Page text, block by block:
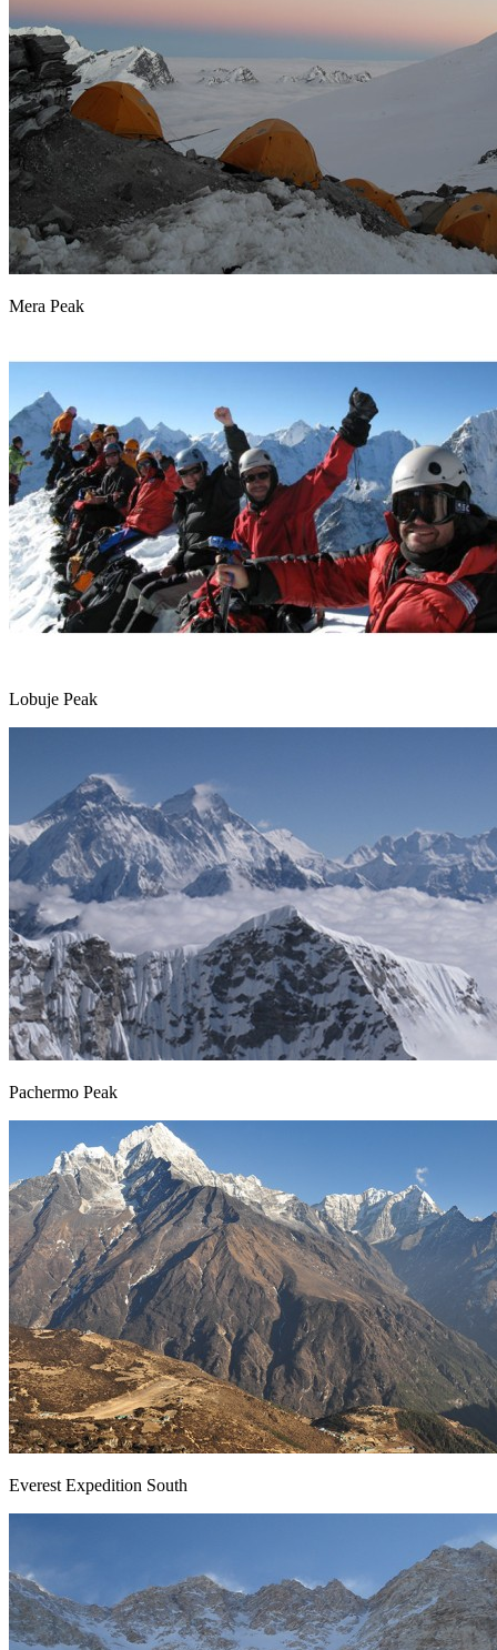
Mera Peak
Lobuje Peak
Pachermo Peak
Everest Expedition South